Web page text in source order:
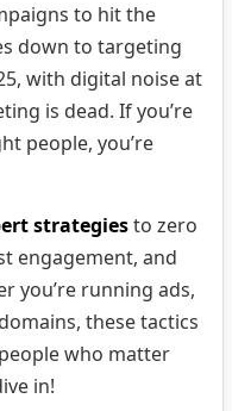
to hit the
down to targeting
with digital noise at
is dead. If you’re
people, you’re
strategiesto zero
engagement, and
you’re running ads,
these tactics
who matter
in!